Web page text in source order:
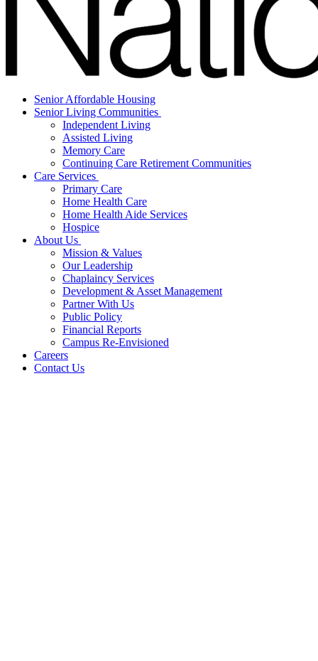
Senior Affordable Housing
Senior Living Communities
Independent Living
Assisted Living
Memory Care
Continuing Care Retirement Communities
Care Services
Primary Care
Home Health Care
Home Health Aide Services
Hospice
About Us
Mission & Values
Our Leadership
Chaplaincy Services
Development & Asset Management
Partner With Us
Public Policy
Financial Reports
Campus Re-Envisioned
Careers
Contact Us